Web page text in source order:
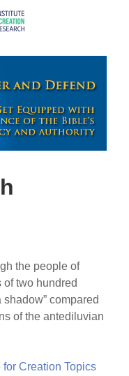
the people of
of two hundred
compared
of the antediluvian
Creation Topics